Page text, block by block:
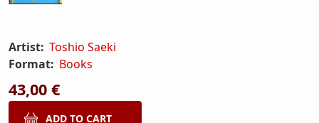
Artist: Toshio Saeki
Format: Books
43,00 €